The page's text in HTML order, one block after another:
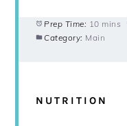
Prep Time: 10 mins
Category: Main
NUTRITION